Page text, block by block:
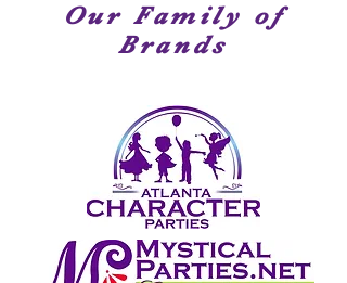
Our Family of
Brands